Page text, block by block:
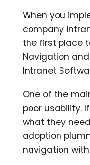
When you
company
the first place
Navigation
Intranet
One of the
poor usability.
what they
adoption
navigation with: